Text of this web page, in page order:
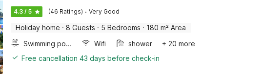
4.3 / 5 (46 Ratings) · Very Good
Holiday home · 8 Guests · 5 Bedrooms · 180 m² Area
Swimming pool
Wifi shower
+ 20 more
Free cancellation 43 days before check-in